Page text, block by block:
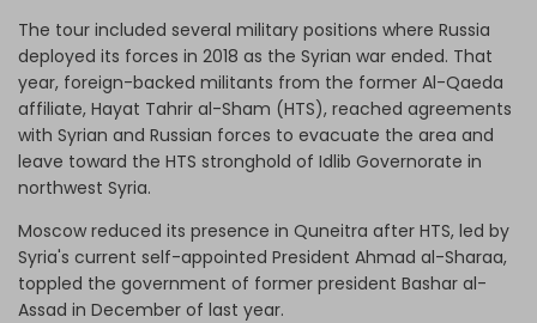
The tour included several military positions where Russia
deployed its forces in 2018 as the Syrian war ended. That
year, foreign-backed militants from the former Al-Qaeda
affiliate, Hayat Tahrir al-Sham (HTS), reached agreements
with Syrian and Russian forces to evacuate the area and
leave toward the HTS stronghold of Idlib Governorate in
northwest Syria.
Moscow reduced its presence in Quneitra after HTS, led by
Syria's current self-appointed President Ahmad al-Sharaa,
toppled the government of former president Bashar al-
Assad in December of last year.